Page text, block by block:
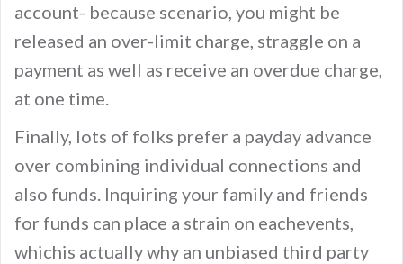
account- because scenario, you might be
released an over-limit charge, straggle on a
payment as well as receive an overdue charge,
at one time.
Finally, lots of folks prefer a payday advance
over combining individual connections and
also funds. Inquiring your family and friends
for funds can place a strain on eachevents,
whichis actually why an unbiased third party